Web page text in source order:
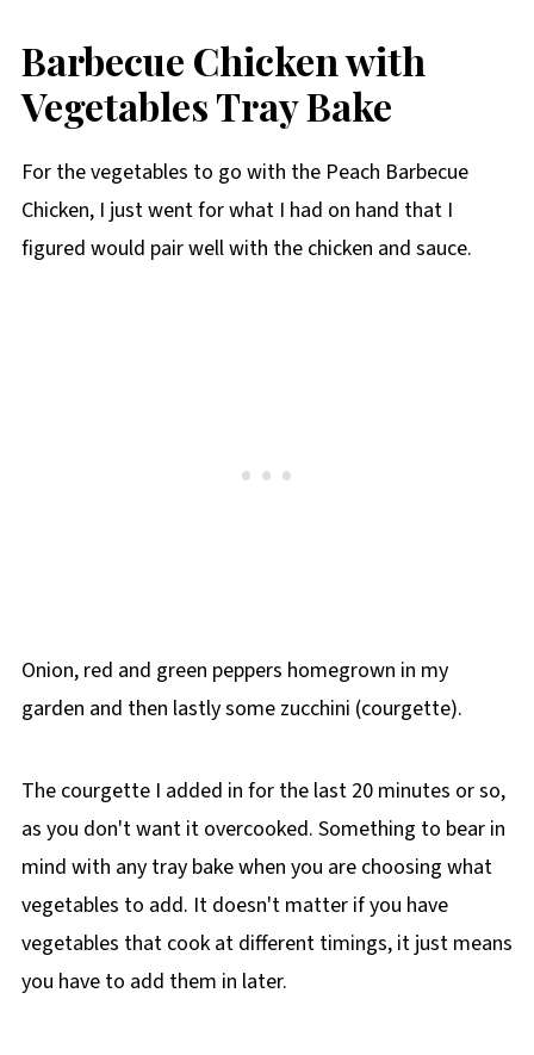
Barbecue Chicken with
Vegetables Tray Bake
For the vegetables to go with the Peach Barbecue
Chicken, I just went for what I had on hand that I
figured would pair well with the chicken and sauce.
Onion, red and green peppers homegrown in my
garden and then lastly some zucchini (courgette).
The courgette I added in for the last 20 minutes or so,
as you don't want it overcooked. Something to bear in
mind with any tray bake when you are choosing what
vegetables to add. It doesn't matter if you have
vegetables that cook at different timings, it just means
you have to add them in later.